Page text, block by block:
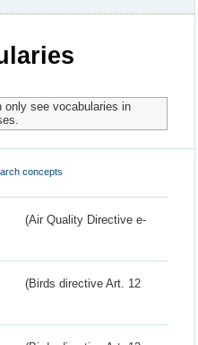
only see vocabularies in
concepts
(Air Quality Directive e-
(Birds directive Art. 12